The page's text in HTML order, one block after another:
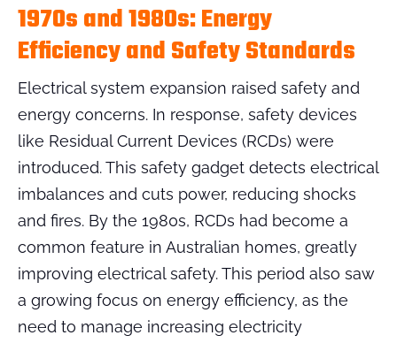
1970s and 1980s: Energy
Efficiency and Safety Standards
Electrical system expansion raised safety and
energy concerns. In response, safety devices
like Residual Current Devices (RCDs) were
introduced. This safety gadget detects electrical
imbalances and cuts power, reducing shocks
and fires. By the 1980s, RCDs had become a
common feature in Australian homes, greatly
improving electrical safety. This period also saw
a growing focus on energy efficiency, as the
need to manage increasing electricity